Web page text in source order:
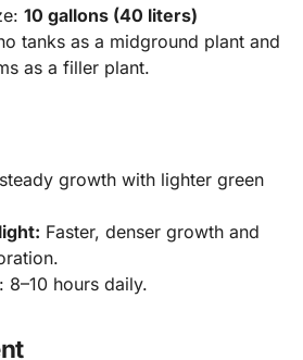
10 gallons (40 liters)
tanks as a midground plant and
as a filler plant.
growth with lighter green
Faster, denser growth and
8–10 hours daily.